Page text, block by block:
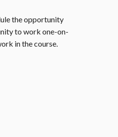
the opportunity
to work one-on-
in the course.